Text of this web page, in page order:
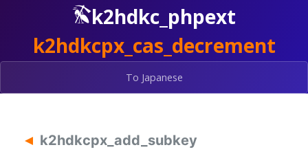
k2hdkc_phpext
k2hdkcpx_cas_decrement
To Japanese
k2hdkcpx_add_subkey